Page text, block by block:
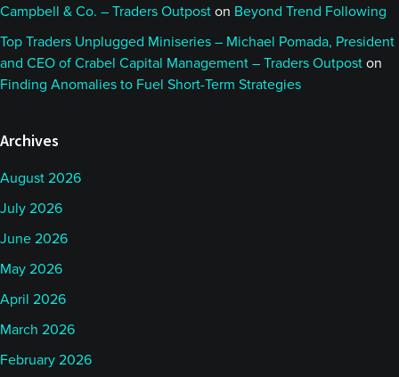
Campbell & Co. – Traders Outpost on Beyond Trend Following
Top Traders Unplugged Miniseries – Michael Pomada, President
and CEO of Crabel Capital Management – Traders Outpost on
Finding Anomalies to Fuel Short-Term Strategies
Archives
August 2026
July 2026
June 2026
May 2026
April 2026
March 2026
February 2026